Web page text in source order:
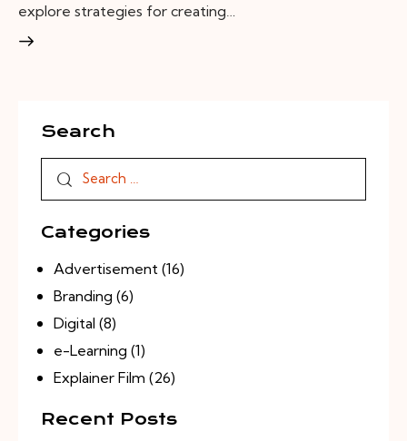
explore strategies for creating…
Search
Categories
Advertisement (16)
Branding (6)
Digital (8)
e-Learning (1)
Explainer Film (26)
Recent Posts